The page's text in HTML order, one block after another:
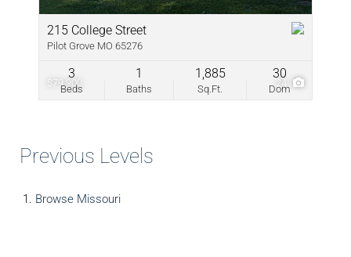
$79,900 24
215 College Street
Pilot Grove MO 65276
Beds
3
Baths
1
Sq.Ft.
1,885
Dom
30
Previous Levels
Browse Missouri